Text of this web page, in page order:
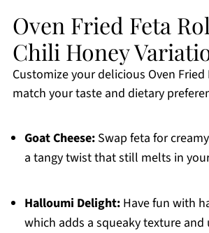
Oven Fried Feta
Chili Honey
Customize your delicious Oven Fried
match your taste and dietary
Goat Cheese:Swap feta for
a tangy twist that still melts in
Halloumi Delight:Have fun with
which adds a squeaky texture